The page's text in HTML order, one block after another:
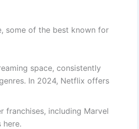
some of the best known for
space, consistently
In 2024, Netflix offers
franchises, including Marvel
here.